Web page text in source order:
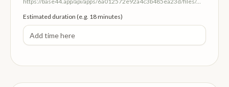
Estimated duration (e.g. 18 minutes)